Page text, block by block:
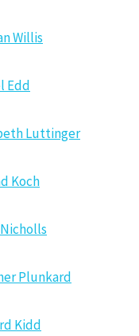
Willis
Edd
Luttinger
Koch
Plunkard
Kidd